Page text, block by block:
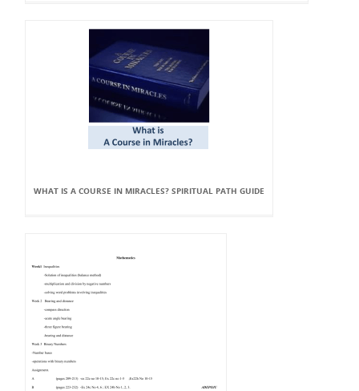
WHAT IS A COURSE IN MIRACLES? SPIRITUAL PATH GUIDE